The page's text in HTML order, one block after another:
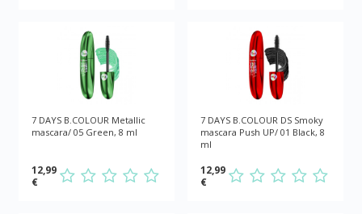
7 DAYS B.COLOUR Metallic
mascara/ 05 Green, 8 ml
12,99
€
7 DAYS B.COLOUR DS Smoky
mascara Push UP/ 01 Black, 8
ml
12,99
€